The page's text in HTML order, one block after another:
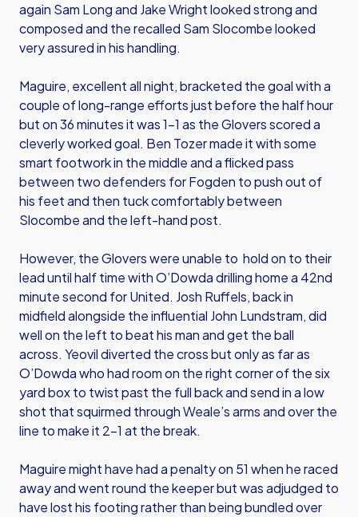
again Sam Long and Jake Wright looked strong and
composed and the recalled Sam Slocombe looked
very assured in his handling.
Maguire, excellent all night, bracketed the goal with a
couple of long-range efforts just before the half hour
but on 36 minutes it was 1-1 as the Glovers scored a
cleverly worked goal. Ben Tozer made it with some
smart footwork in the middle and a flicked pass
between two defenders for Fogden to push out of
his feet and then tuck comfortably between
Slocombe and the left-hand post.
However, the Glovers were unable to hold on to their
lead until half time with O’Dowda drilling home a 42nd
minute second for United. Josh Ruffels, back in
midfield alongside the influential John Lundstram, did
well on the left to beat his man and get the ball
across. Yeovil diverted the cross but only as far as
O’Dowda who had room on the right corner of the six
yard box to twist past the full back and send in a low
shot that squirmed through Weale’s arms and over the
line to make it 2-1 at the break.
Maguire might have had a penalty on 51 when he raced
away and went round the keeper but was adjudged to
have lost his footing rather than being bundled over